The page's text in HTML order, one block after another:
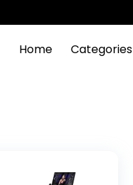
Home Categories